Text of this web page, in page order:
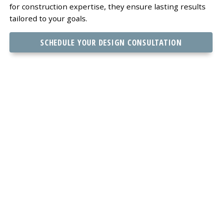
for construction expertise, they ensure lasting results
tailored to your goals.
SCHEDULE YOUR DESIGN CONSULTATION